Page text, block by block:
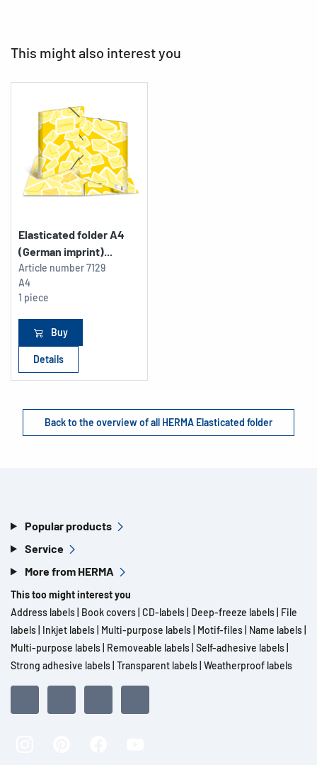
This might also interest you
Elasticated folder A4
(German imprint)...
Article number7129
A4
1 piece
Buy
Details
Back to the overview of all HERMA Elasticated folder
Popular products
Service
More from HERMA
This too might interest you
Address labels Book covers CD-labels Deep-freeze labels File
labels Inkjet labels Multi-purpose labels Motif-files Name labels
Multi-purpose labels Removeable labels Self-adhesive labels
Strong adhesive labels Transparent labels Weatherproof labels